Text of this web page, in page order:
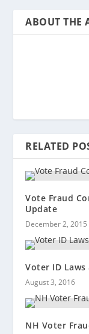
ABOUT THE
RELATED
Vote Fraud
Update
December 2, 2015
Voter ID Laws
August 3, 2016
NH Voter